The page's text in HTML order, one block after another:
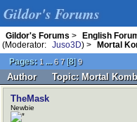
Gildor's Forums
Gildor's Forums > English
(Moderator:
Juso3D) >
Mortal
Pages: 1 ... 6 7[8]9
Author Topic: Mortal
TheMask
Newbie